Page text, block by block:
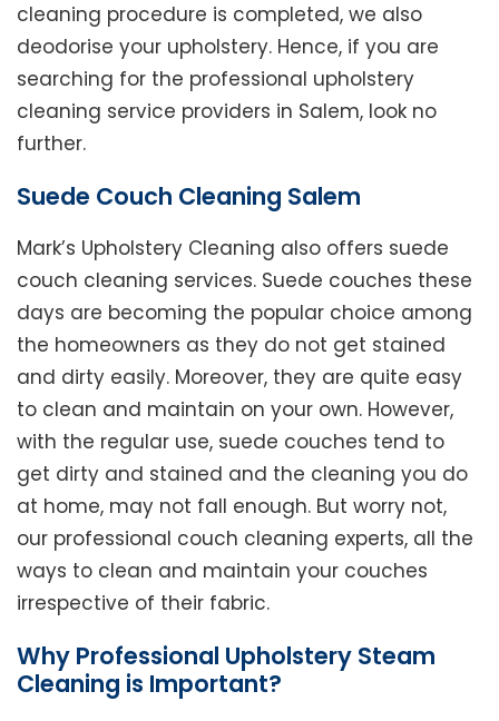
cleaning procedure is completed, we also
deodorise your upholstery. Hence, if you are
searching for the professional upholstery
cleaning service providers in Salem, look no
further.
Suede Couch Cleaning Salem
Mark’s Upholstery Cleaning also offers suede
couch cleaning services. Suede couches these
days are becoming the popular choice among
the homeowners as they do not get stained
and dirty easily. Moreover, they are quite easy
to clean and maintain on your own. However,
with the regular use, suede couches tend to
get dirty and stained and the cleaning you do
at home, may not fall enough. But worry not,
our professional couch cleaning experts, all the
ways to clean and maintain your couches
irrespective of their fabric.
Why Professional Upholstery Steam
Cleaning is Important?